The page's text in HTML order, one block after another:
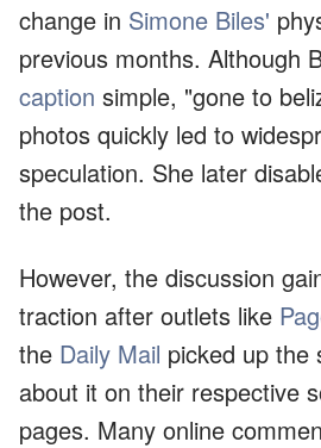
change in Simone Biles'
previous months. Although
caption simple, "gone to
photos quickly led to
speculation. She later
the post.
However, the discussion
traction after outlets like
the Daily Mail picked up the
about it on their respective
pages. Many online